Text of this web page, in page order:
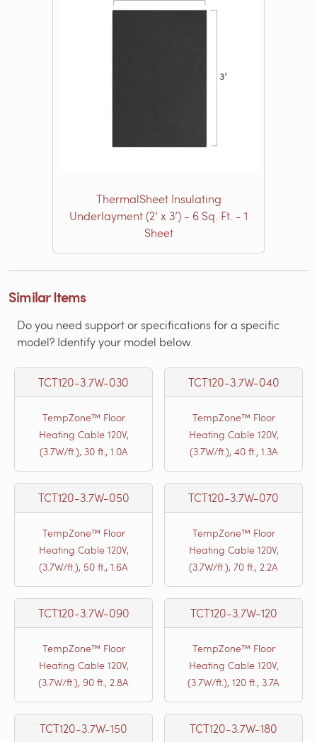
ThermalSheet Insulating
Underlayment (2’ x 3’) - 6 Sq. Ft. - 1
Sheet
Similar Items
Do you need support or specifications for a specific
model? Identify your model below.
TCT120-3.7W-030
TempZone™ Floor
Heating Cable 120V,
(3.7W/ft.), 30 ft., 1.0A
TCT120-3.7W-040
TempZone™ Floor
Heating Cable 120V,
(3.7W/ft.), 40 ft., 1.3A
TCT120-3.7W-050
TempZone™ Floor
Heating Cable 120V,
(3.7W/ft.), 50 ft., 1.6A
TCT120-3.7W-070
TempZone™ Floor
Heating Cable 120V,
(3.7W/ft.), 70 ft., 2.2A
TCT120-3.7W-090
TempZone™ Floor
Heating Cable 120V,
(3.7W/ft.), 90 ft., 2.8A
TCT120-3.7W-120
TempZone™ Floor
Heating Cable 120V,
(3.7W/ft.), 120 ft., 3.7A
TCT120-3.7W-150 TCT120-3.7W-180